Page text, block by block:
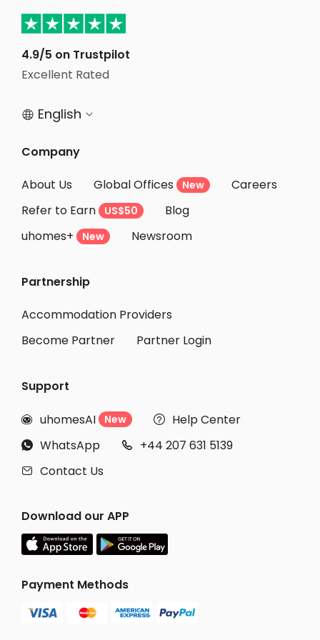
Student Accommodation Nottingham
Student Accommodation Hull
Student Accommodation Wolverhampton
4.9/5 on Trustpilot
Excellent Rated
 English 
Company
About Us
Global Offices New
Careers
Refer to Earn
US$50
Blog
uhomes+
New Newsroom
Partnership
Accommodation Providers
Become Partner
Partner Login
Support
 uhomesAI New  Help Center
 WhatsApp  +44 207 631 5139
 Contact Us
Download our APP
Payment Methods